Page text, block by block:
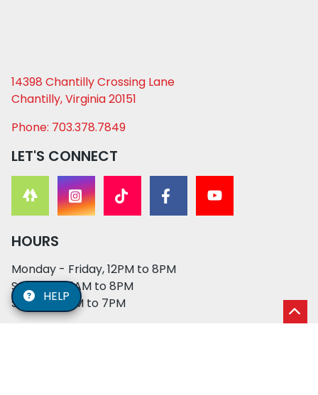
14398 Chantilly Crossing Lane
Chantilly, Virginia 20151
Phone: 703.378.7849
LET'S CONNECT
HOURS
Monday - Friday, 12PM to 8PM
Saturday, 11AM to 8PM
Sunday, 12PM to 7PM
HELP